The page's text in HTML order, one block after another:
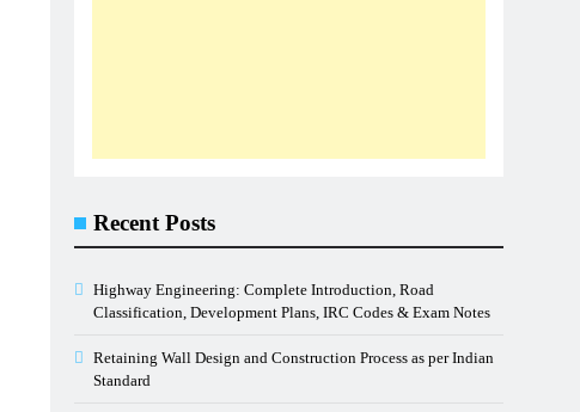
Recent Posts
Highway Engineering: Complete Introduction, Road
Classification, Development Plans, IRC Codes & Exam Notes
Retaining Wall Design and Construction Process as per Indian
Standard